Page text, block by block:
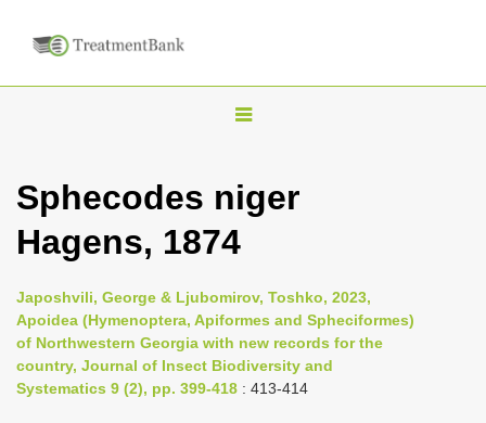
T
g
l
n
a
v
i
Sphecodes niger
Hagens, 1874
Japoshvili, George & Ljubomirov, Toshko, 2023,
Apoidea (Hymenoptera, Apiformes and Spheciformes)
of Northwestern Georgia with new records for the
country, Journal of Insect Biodiversity and
Systematics 9 (2), pp. 399-418 : 413-414